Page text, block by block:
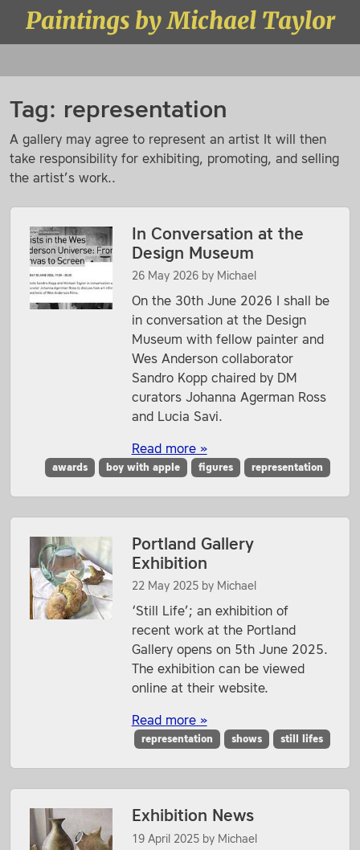
Skip to content
Paintings by Michael Taylor
Tag: representation
A gallery may agree to represent an artist It will then
take responsibility for exhibiting, promoting, and selling
the artist’s work..
In Conversation at the
Design Museum
26 May 2026by Michael
On the 30th June 2026 I shall be
in conversation at the Design
Museum with fellow painter and
Wes Anderson collaborator
Sandro Kopp chaired by DM
curators Johanna Agerman Ross
and Lucia Savi.
Read more »
awards boy with apple figures representation
Portland Gallery
Exhibition
22 May 2025by Michael
‘Still Life’; an exhibition of
recent work at the Portland
Gallery opens on 5th June 2025.
The exhibition can be viewed
online at their website.
Read more »
representation shows still lifes
Exhibition News
19 April 2025by Michael